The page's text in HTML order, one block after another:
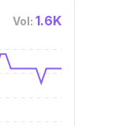
Vol: 1.6K